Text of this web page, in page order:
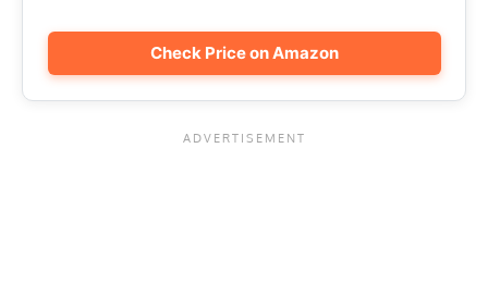
Check Price on Amazon